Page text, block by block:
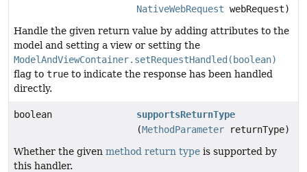
NativeWebRequest webRequest)
Handle the given return value by adding attributes to the
model and setting a view or setting the
ModelAndViewContainer.setRequestHandled(boolean)
flag to true to indicate the response has been handled
directly.
boolean
supportsReturnType
(MethodParameter returnType)
Whether the given method return type is supported by
this handler.